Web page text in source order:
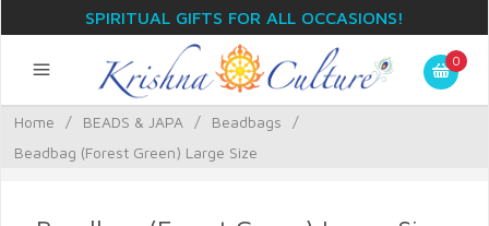
SPIRITUAL GIFTS FOR ALL OCCASIONS!
0
Home / BEADS & JAPA / Beadbags
/
Beadbag (Forest Green) Large Size